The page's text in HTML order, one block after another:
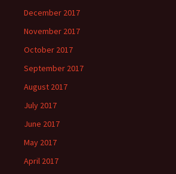
December 2017
November 2017
October 2017
September 2017
August 2017
July 2017
June 2017
May 2017
April 2017